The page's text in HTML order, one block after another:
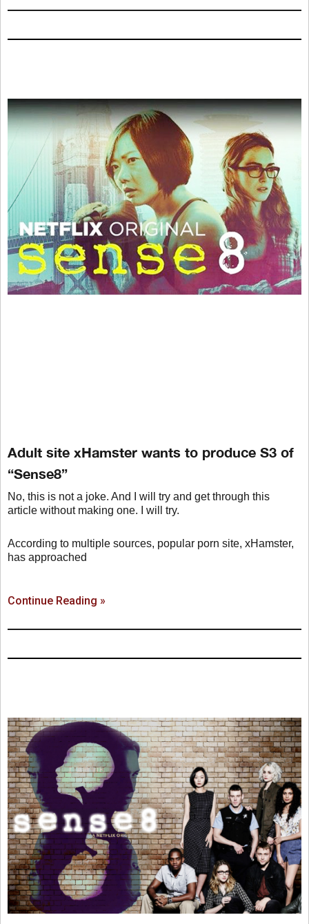
Adult site xHamster wants to produce S3 of
“Sense8”
No, this is not a joke. And I will try and get through this
article without making one. I will try.
According to multiple sources, popular porn site, xHamster,
has approached
Continue Reading »